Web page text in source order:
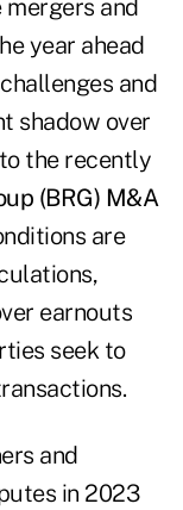
and
year ahead
and
shadow over
the recently
(BRG) M&A
are
earnouts
seek to
and
in 2023